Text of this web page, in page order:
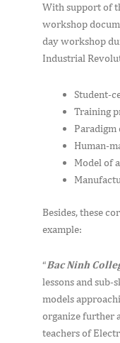
With support of
workshop
day workshop
Industrial
Student-
Training
Human-
Model of
Besides, these
example:
“Bac Ninh
lessons and sub-
models
organize further
teachers of